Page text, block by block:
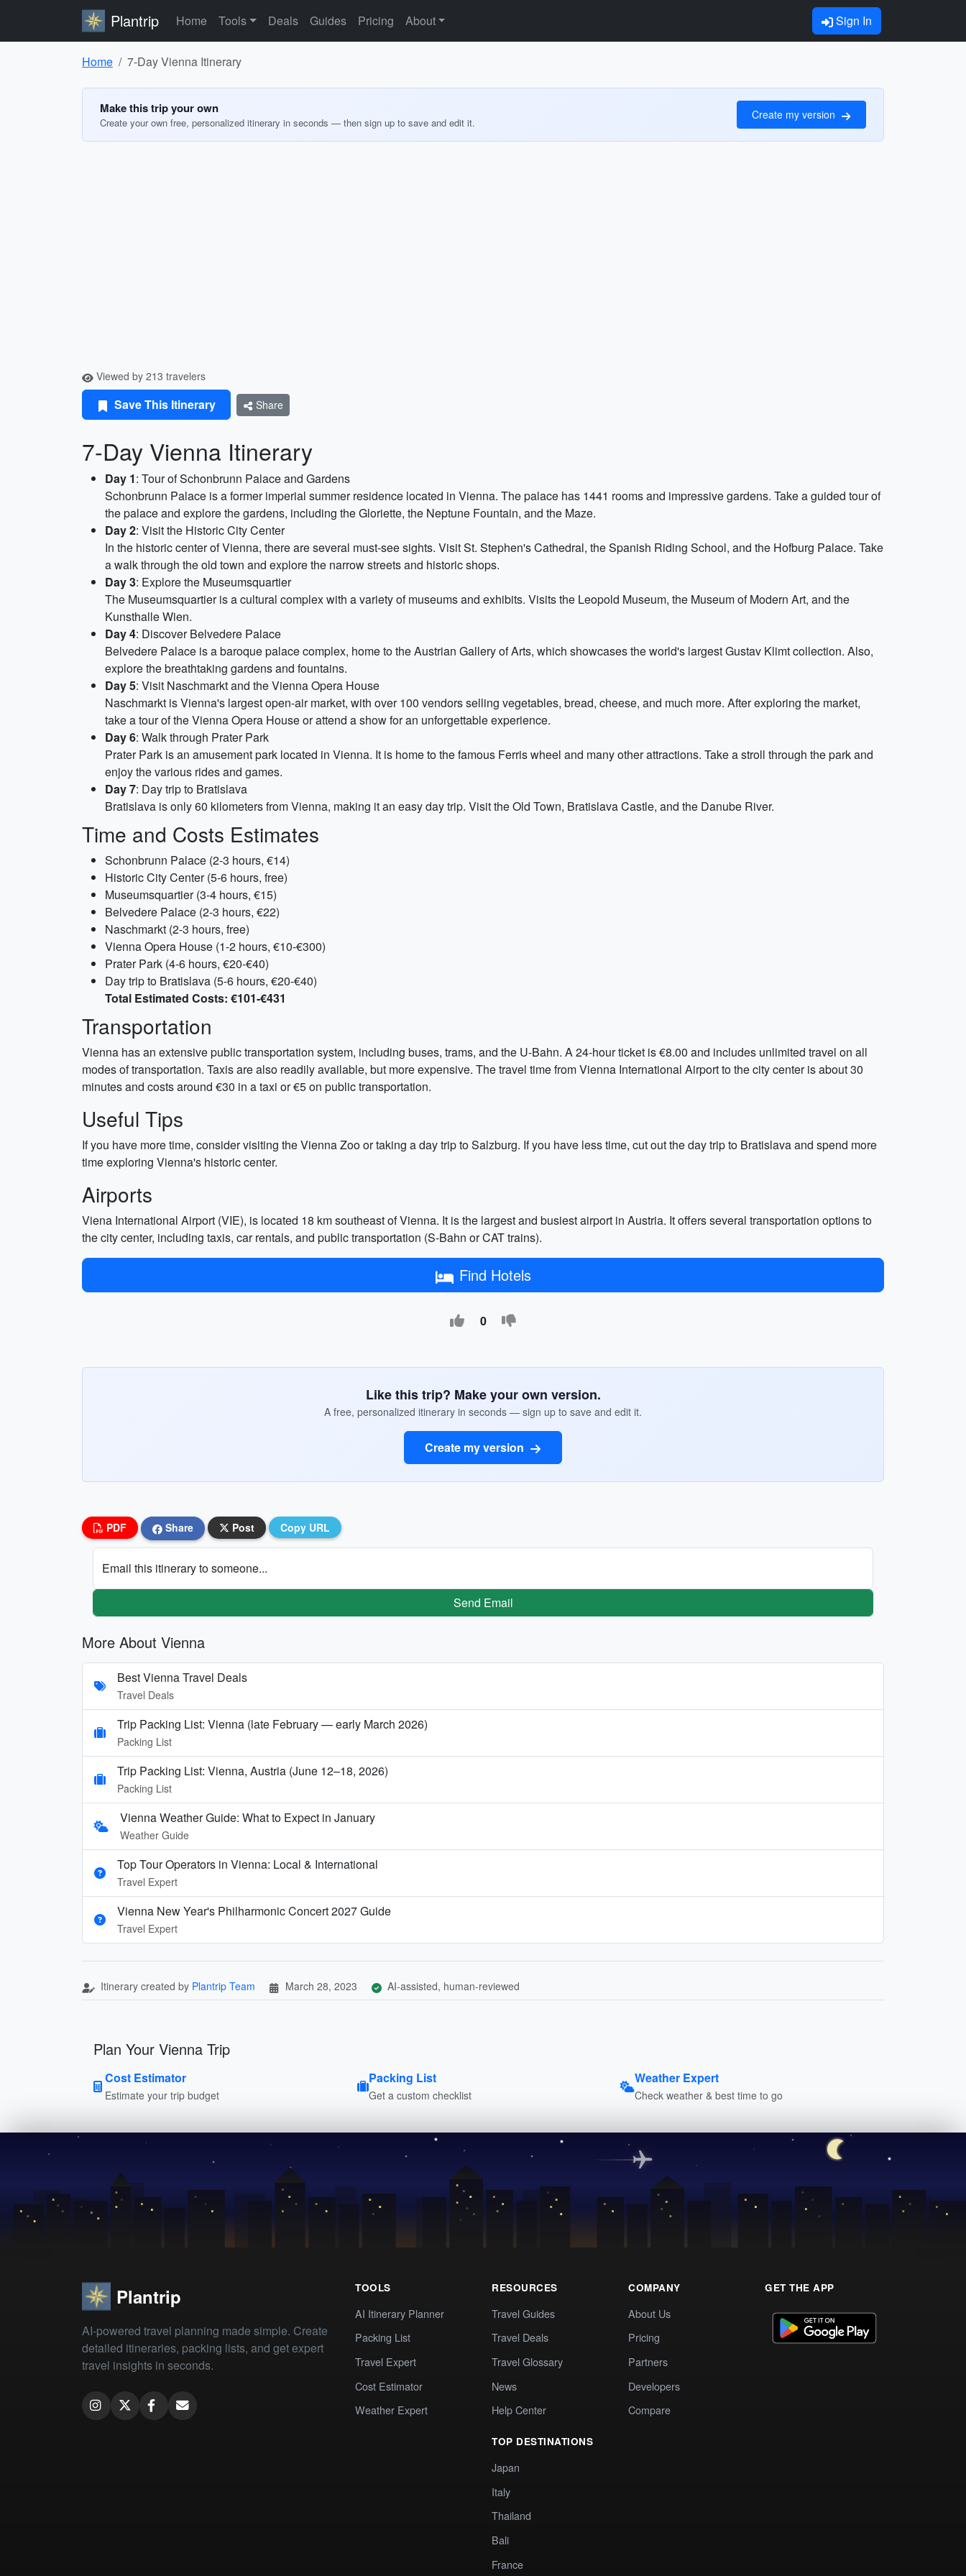
Plantrip Home Tools Deals Guides Pricing About Sign In
Home 7-Day Vienna Itinerary
Make this trip your own
Create your own free, personalized itinerary in seconds — then sign up to save and edit it.
Create my version
Viewed by 213 travelers
Save This Itinerary Share
7-Day Vienna Itinerary
Day 1: Tour of Schonbrunn Palace and Gardens
Schonbrunn Palace is a former imperial summer residence located in Vienna. The palace has 1441 rooms and impressive gardens. Take a guided tour of
the palace and explore the gardens, including the Gloriette, the Neptune Fountain, and the Maze.
Day 2: Visit the Historic City Center
In the historic center of Vienna, there are several must-see sights. Visit St. Stephen's Cathedral, the Spanish Riding School, and the Hofburg Palace. Take
a walk through the old town and explore the narrow streets and historic shops.
Day 3: Explore the Museumsquartier
The Museumsquartier is a cultural complex with a variety of museums and exhibits. Visits the Leopold Museum, the Museum of Modern Art, and the
Kunsthalle Wien.
Day 4: Discover Belvedere Palace
Belvedere Palace is a baroque palace complex, home to the Austrian Gallery of Arts, which showcases the world's largest Gustav Klimt collection. Also,
explore the breathtaking gardens and fountains.
Day 5: Visit Naschmarkt and the Vienna Opera House
Naschmarkt is Vienna's largest open-air market, with over 100 vendors selling vegetables, bread, cheese, and much more. After exploring the market,
take a tour of the Vienna Opera House or attend a show for an unforgettable experience.
Day 6: Walk through Prater Park
Prater Park is an amusement park located in Vienna. It is home to the famous Ferris wheel and many other attractions. Take a stroll through the park and
enjoy the various rides and games.
Day 7: Day trip to Bratislava
Bratislava is only 60 kilometers from Vienna, making it an easy day trip. Visit the Old Town, Bratislava Castle, and the Danube River.
Time and Costs Estimates
Schonbrunn Palace (2-3 hours, €14)
Historic City Center (5-6 hours, free)
Museumsquartier (3-4 hours, €15)
Belvedere Palace (2-3 hours, €22)
Naschmarkt (2-3 hours, free)
Vienna Opera House (1-2 hours, €10-€300)
Prater Park (4-6 hours, €20-€40)
Day trip to Bratislava (5-6 hours, €20-€40)
Total Estimated Costs: €101-€431
Transportation
Vienna has an extensive public transportation system, including buses, trams, and the U-Bahn. A 24-hour ticket is €8.00 and includes unlimited travel on all
modes of transportation. Taxis are also readily available, but more expensive. The travel time from Vienna International Airport to the city center is about 30
minutes and costs around €30 in a taxi or €5 on public transportation.
Useful Tips
If you have more time, consider visiting the Vienna Zoo or taking a day trip to Salzburg. If you have less time, cut out the day trip to Bratislava and spend more
time exploring Vienna's historic center.
Airports
Viena International Airport (VIE), is located 18 km southeast of Vienna. It is the largest and busiest airport in Austria. It offers several transportation options to
the city center, including taxis, car rentals, and public transportation (S-Bahn or CAT trains).
Find Hotels
0
Like this trip? Make your own version.
A free, personalized itinerary in seconds — sign up to save and edit it.
Create my version
PDF Share Post Copy URL
Email this itinerary to someone...
Send Email
More About Vienna
Best Vienna Travel Deals
Travel Deals
Trip Packing List: Vienna (late February — early March 2026)
Packing List
Trip Packing List: Vienna, Austria (June 12–18, 2026)
Packing List
Vienna Weather Guide: What to Expect in January
Weather Guide
Top Tour Operators in Vienna: Local & International
Travel Expert
Vienna New Year's Philharmonic Concert 2027 Guide
Travel Expert
Itinerary created by Plantrip Team March 28, 2023 AI-assisted, human-reviewed
Plan Your Vienna Trip
Cost Estimator
Estimate your trip budget
Packing List
Get a custom checklist
Weather Expert
Check weather & best time to go
Plantrip
AI-powered travel planning made simple. Create
detailed itineraries, packing lists, and get expert
travel insights in seconds.
TOOLS
AI Itinerary Planner
Packing List
Travel Expert
Cost Estimator
Weather Expert
RESOURCES
Travel Guides
Travel Deals
Travel Glossary
News
Help Center
TOP DESTINATIONS
Japan
Italy
Thailand
Bali
France
COMPANY
About Us
Pricing
Partners
Developers
Compare
GET THE APP